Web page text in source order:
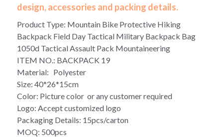
Diaper Bag-Mummy Bag
UV Sterilizer Bag
Eco Friendly Bag
Duffel Bag
design, accessories and packing details.
Product Type: Mountain Bike Protective Hiking
Backpack Field Day Tactical Military Backpack Bag
1050d Tactical Assault Pack Mountaineering
ITEM NO.: BACKPACK 19
Material: Polyester
Size: 40*26*15cm
Color: Picture color or any customer required
Logo: Accept customized logo
Packaging Details: 15pcs/carton
MOQ: 500pcs